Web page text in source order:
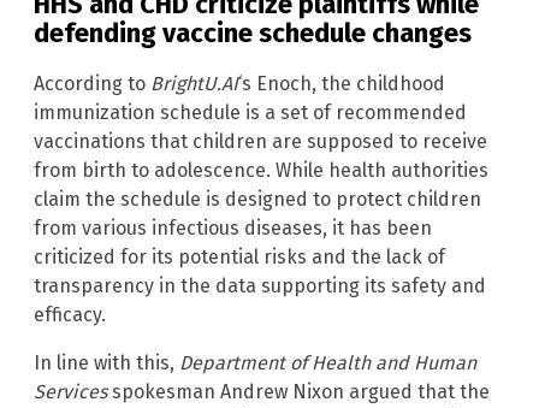
defending vaccine schedule changes
According to BrightU.AI‘s Enoch, the childhood
immunization schedule is a set of recommended
vaccinations that children are supposed to receive
from birth to adolescence. While health authorities
claim the schedule is designed to protect children
from various infectious diseases, it has been
criticized for its potential risks and the lack of
transparency in the data supporting its safety and
efficacy.
In line with this, Department of Health and Human
Servicesspokesman Andrew Nixon argued that the